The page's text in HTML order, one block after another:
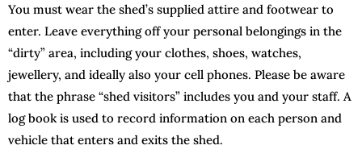
You must wear the shed’s supplied attire and footwear to
enter. Leave everything off your personal belongings in the
“dirty” area, including your clothes, shoes, watches,
jewellery, and ideally also your cell phones. Please be aware
that the phrase “shed visitors” includes you and your staff. A
log book is used to record information on each person and
vehicle that enters and exits the shed.